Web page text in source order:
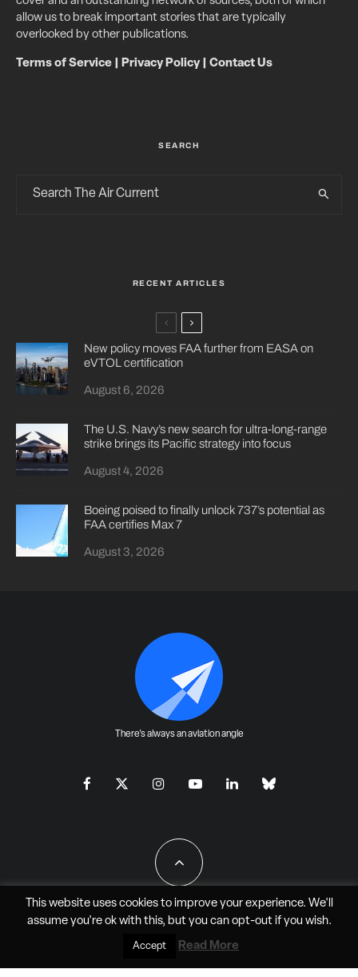
allow us to break important stories that are typically
overlooked by other publications.
Terms of Service Privacy Policy| Contact Us
SEARCH
RECENT ARTICLES
New policy moves FAA further from EASA on
eVTOL certification
August 6, 2026
The U.S. Navy’s new search for ultra-long-range
strike brings its Pacific strategy into focus
August 4, 2026
Boeing poised to finally unlock 737’s potential as
FAA certifies Max 7
August 3, 2026
There's always an aviation angle
All Rights Reserved - JAO Aero Media LLC
This website uses cookies to improve your experience. We'll
assume you're ok with this, but you can opt-outif you wish.
Accept Read More